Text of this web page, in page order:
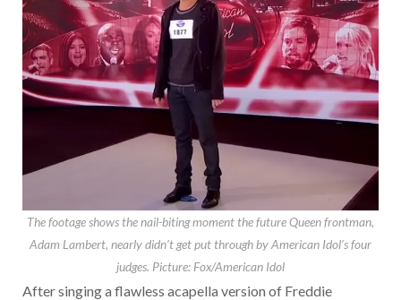
The footage shows the nail-biting moment the future Queen frontman,
Adam Lambert, nearly didn’t get put through by American Idol’s four
judges. Picture: Fox/American Idol
After singing a flawless acapella version of Freddie